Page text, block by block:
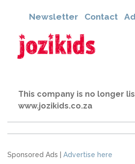
Newsletter Contact
This company is no longer
www.jozikids.co.za
Sponsored Ads | Advertise here